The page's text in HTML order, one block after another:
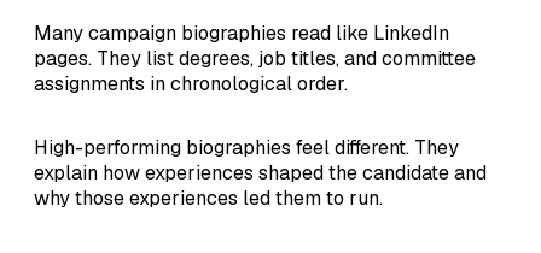
Many campaign biographies read like LinkedIn
pages. They list degrees, job titles, and committee
assignments in chronological order.
High-performing biographies feel different. They
explain how experiences shaped the candidate and
why those experiences led them to run.